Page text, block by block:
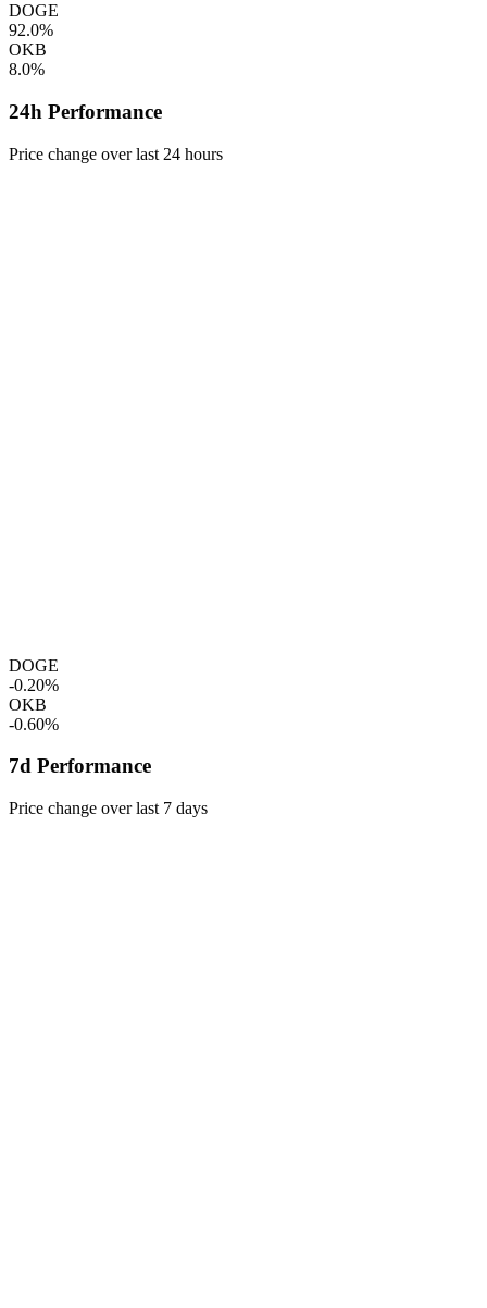
DOGE
92.0%
OKB
8.0%
24h Performance
Price change over last 24 hours
DOGE
-0.20%
OKB
-0.60%
7d Performance
Price change over last 7 days